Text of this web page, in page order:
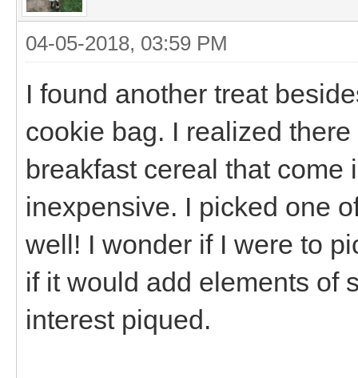
04-05-2018, 03:59 PM
I found another treat
cookie bag. I realized
breakfast cereal that come
inexpensive. I picked one
well! I wonder if I were to
if it would add elements of
interest piqued.